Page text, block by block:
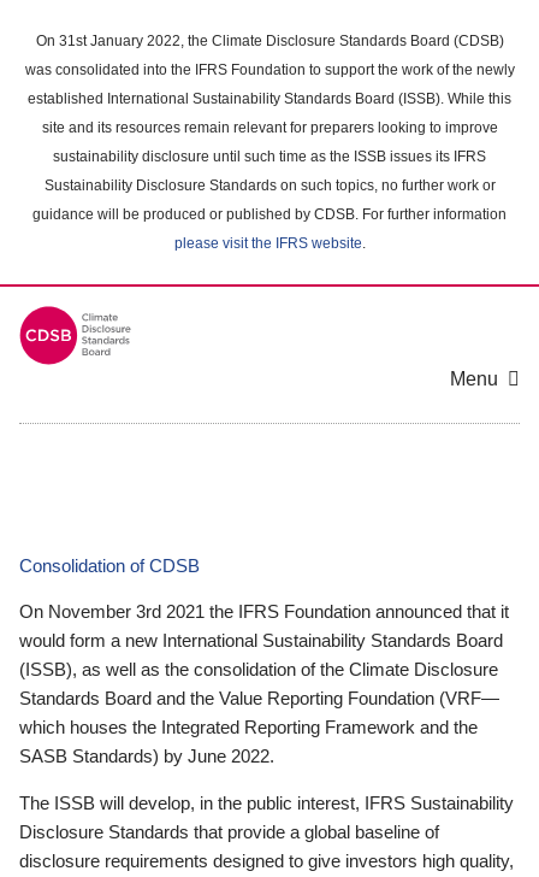
main
content
On 31st January 2022, the Climate Disclosure Standards Board (CDSB)
was consolidated into the IFRS Foundation to support the work of the newly
established International Sustainability Standards Board (ISSB). While this
site and its resources remain relevant for preparers looking to improve
sustainability disclosure until such time as the ISSB issues its IFRS
Sustainability Disclosure Standards on such topics, no further work or
guidance will be produced or published by CDSB. For further information
please visit the IFRS website.
Menu
Consolidation of CDSB
On November 3rd 2021 the IFRS Foundation announced that it
would form a new International Sustainability Standards Board
(ISSB), as well as the consolidation of the Climate Disclosure
Standards Board and the Value Reporting Foundation (VRF—
which houses the Integrated Reporting Framework and the
SASB Standards) by June 2022.
The ISSB will develop, in the public interest, IFRS Sustainability
Disclosure Standards that provide a global baseline of
disclosure requirements designed to give investors high quality,